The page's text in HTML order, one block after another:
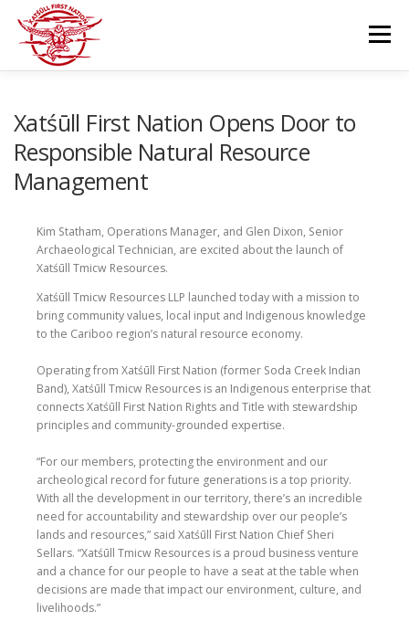
content
Menu
NEWS & RESOURCES
CAREERS CONTACT US
Xatśūll First Nation Opens Door to
Responsible Natural Resource
Management
Kim Statham, Operations Manager, and Glen Dixon, Senior
Archaeological Technician, are excited about the launch of
Xatśūll Tmicw Resources.
Xatśūll Tmicw Resources LLP launched today with a mission to
bring community values, local input and Indigenous knowledge
to the Cariboo region’s natural resource economy.
Operating from Xatśūll First Nation (former Soda Creek Indian
Band), Xatśūll Tmicw Resources is an Indigenous enterprise that
connects Xatśūll First Nation Rights and Title with stewardship
principles and community-grounded expertise.
“For our members, protecting the environment and our
archeological record for future generations is a top priority.
With all the development in our territory, there’s an incredible
need for accountability and stewardship over our people’s
lands and resources,” said Xatśūll First Nation Chief Sheri
Sellars. “Xatśūll Tmicw Resources is a proud business venture
and a chance for our people to have a seat at the table when
decisions are made that impact our environment, culture, and
livelihoods.”